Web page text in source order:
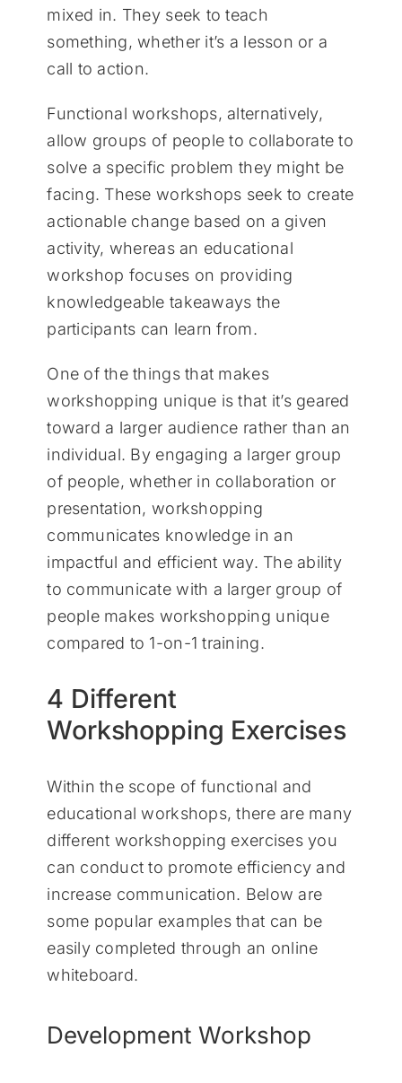
mixed in. They seek to teach
something, whether it’s a lesson or a
call to action.
Functional workshops, alternatively,
allow groups of people to collaborate to
solve a specific problem they might be
facing. These workshops seek to create
actionable change based on a given
activity, whereas an educational
workshop focuses on providing
knowledgeable takeaways the
participants can learn from.
One of the things that makes
workshopping unique is that it’s geared
toward a larger audience rather than an
individual. By engaging a larger group
of people, whether in collaboration or
presentation, workshopping
communicates knowledge in an
impactful and efficient way. The ability
to communicate with a larger group of
people makes workshopping unique
compared to 1-on-1 training.
4 Different
Workshopping Exercises
Within the scope of functional and
educational workshops, there are many
different workshopping exercises you
can conduct to promote efficiency and
increase communication. Below are
some popular examples that can be
easily completed through an online
whiteboard.
Development Workshop